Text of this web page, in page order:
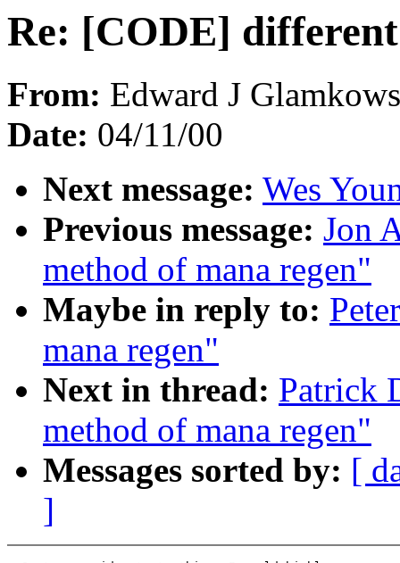
Re: [CODE]
From: Edward J
Date: 04/11/00
Next message: Wes
Previous message: Jon
method of mana regen"
Maybe in reply to:
mana regen"
Next in thread: Patrick
method of mana regen"
Messages sorted by: [
]